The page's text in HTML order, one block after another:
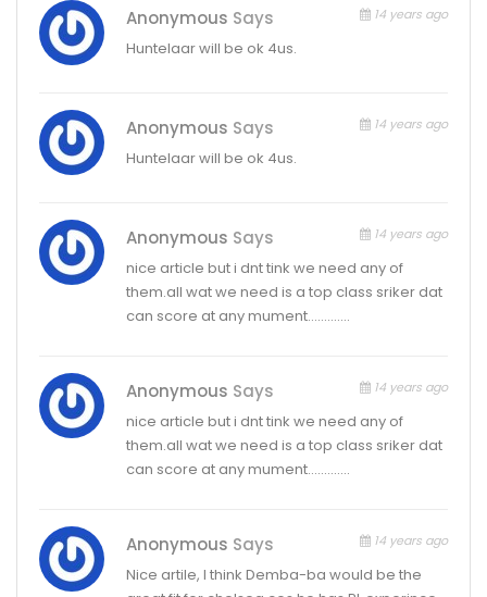
Anonymous Says 14 years ago
Huntelaar will be ok 4us.
Anonymous Says 14 years ago
Huntelaar will be ok 4us.
Anonymous Says 14 years ago
nice article but i dnt tink we need any of
them.all wat we need is a top class sriker dat
can score at any mument………….
Anonymous Says 14 years ago
nice article but i dnt tink we need any of
them.all wat we need is a top class sriker dat
can score at any mument………….
Anonymous Says 14 years ago
Nice artile, I think Demba-ba would be the